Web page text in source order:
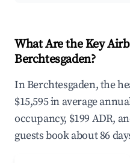
What Are the Key
Berchtesgaden?
In Berchtesgaden, the
$15,595 in average
occupancy, $199 ADR,
guests book about 86